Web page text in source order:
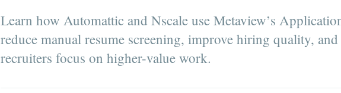
Learn how Automattic and Nscale use Metaview’s
reduce manual resume screening, improve hiring quality,
recruiters focus on higher-value work.